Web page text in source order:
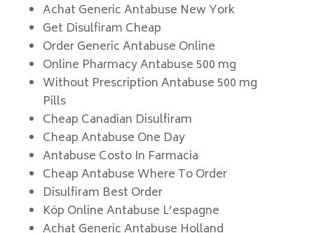
Achat Generic Antabuse New York
Get Disulfiram Cheap
Order Generic Antabuse Online
Online Pharmacy Antabuse 500 mg
Without Prescription Antabuse 500 mg
Pills
Cheap Canadian Disulfiram
Cheap Antabuse One Day
Antabuse Costo In Farmacia
Cheap Antabuse Where To Order
Disulfiram Best Order
Köp Online Antabuse L’espagne